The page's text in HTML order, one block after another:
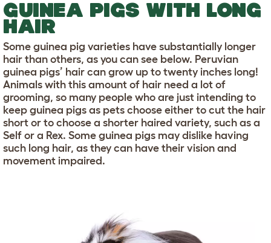
GUINEA PIGS WITH LONG
HAIR
Some guinea pig varieties have substantially longer
hair than others, as you can see below. Peruvian
guinea pigs’ hair can grow up to twenty inches long!
Animals with this amount of hair need a lot of
grooming, so many people who are just intending to
keep guinea pigs as pets choose either to cut the hair
short or to choose a shorter haired variety, such as a
Self or a Rex. Some guinea pigs may dislike having
such long hair, as they can have their vision and
movement impaired.